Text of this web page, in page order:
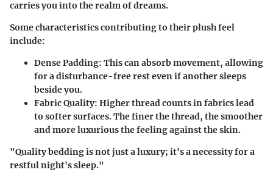
carries you into the realm of dreams.
Some characteristics contributing to their plush feel
include:
Dense Padding: This can absorb movement, allowing
for a disturbance-free rest even if another sleeps
beside you.
Fabric Quality: Higher thread counts in fabrics lead
to softer surfaces. The finer the thread, the smoother
and more luxurious the feeling against the skin.
"Quality bedding is not just a luxury; it's a necessity for a
restful night's sleep."